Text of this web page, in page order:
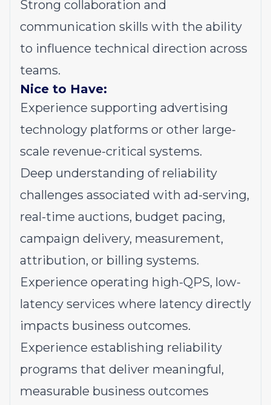
Strong collaboration and
communication skills with the ability
to influence technical direction across
teams.
Nice to Have:
Experience supporting advertising
technology platforms or other large-
scale revenue-critical systems.
Deep understanding of reliability
challenges associated with ad-serving,
real-time auctions, budget pacing,
campaign delivery, measurement,
attribution, or billing systems.
Experience operating high-QPS, low-
latency services where latency directly
impacts business outcomes.
Experience establishing reliability
programs that deliver meaningful,
measurable business outcomes